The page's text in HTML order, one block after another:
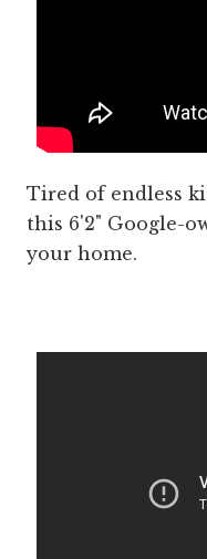
Tired of endless
this 6'2" Google-
your home.